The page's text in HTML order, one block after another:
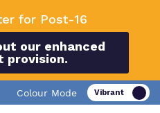
for Post-16
our enhanced
provision.
Colour Mode